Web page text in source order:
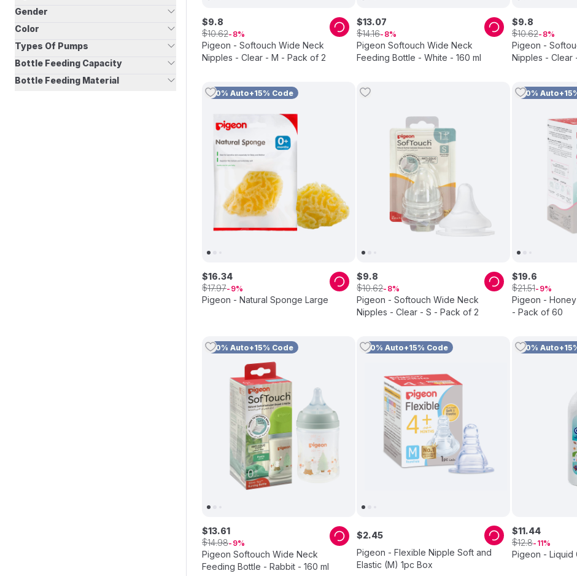
Gender
Color
Types Of Pumps
Bottle Feeding Capacity
Bottle Feeding Material
Pigeon - Softouch Wide Neck
Nipples - Clear - M - Pack of 2
$9.8
$10.62 8
Pigeon Softouch Wide Neck
Feeding Bottle - White - 160 ml
$13.07
$14.16 8
Pigeon -
Nipples - Clear
$9.8
$10.62 8
10% Auto+15% Code
Pigeon - Natural Sponge Large
$16.34
$17.97 9
Pigeon - Softouch Wide Neck
Nipples - Clear - S - Pack of 2
$9.8
$10.62 8
10%
Pigeon -
- Pack of 60
$19.6
$21.51 9
10% Auto+15% Code
Pigeon Softouch Wide Neck
Feeding Bottle - Rabbit - 160 ml
$13.61
$14.98 9
10% Auto+15% Code
Pigeon - Flexible Nipple Soft and
Elastic (M) 1pc Box
$2.45
10%
Pigeon - Liquid
$11.44
$12.8 11